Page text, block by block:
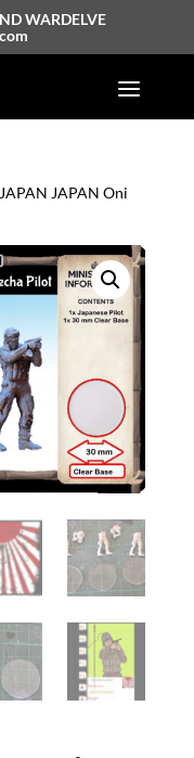
WARDELVE
JAPAN Oni